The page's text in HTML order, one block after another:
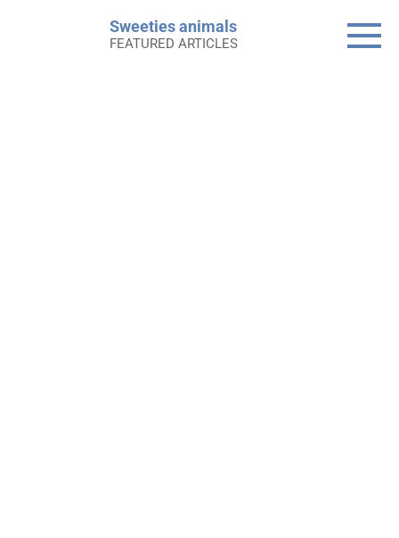
Sweeties animals
FEATURED ARTICLES